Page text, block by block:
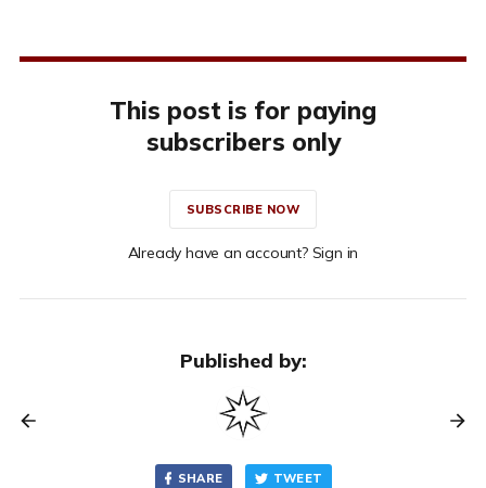
This post is for paying
subscribers only
SUBSCRIBE NOW
Already have an account? Sign in
Published by:
SHARE TWEET